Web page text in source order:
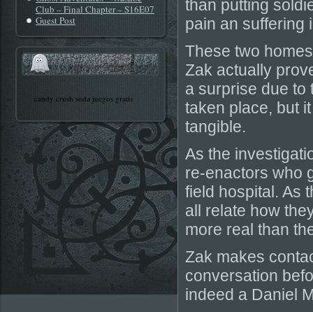
Club – Final Chapter – S16E07
Guest Post
candy crush soda juegos gratis
than putting
pain an suffering
These two
Zak actually
a surprise due to
taken place, but
tangible.
As the
re-enactors who
field hospital. As
all relate how
more real than
Zak makes
conversation
indeed a Daniel